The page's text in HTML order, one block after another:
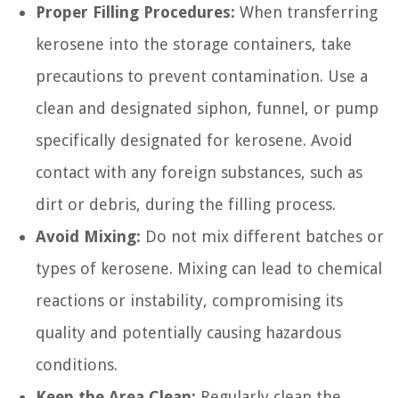
Proper Filling Procedures: When transferring
kerosene into the storage containers, take
precautions to prevent contamination. Use a
clean and designated siphon, funnel, or pump
specifically designated for kerosene. Avoid
contact with any foreign substances, such as
dirt or debris, during the filling process.
Avoid Mixing: Do not mix different batches or
types of kerosene. Mixing can lead to chemical
reactions or instability, compromising its
quality and potentially causing hazardous
conditions.